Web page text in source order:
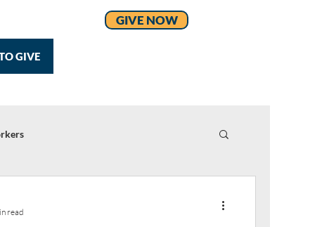
GIVE
GIVE NOW
read